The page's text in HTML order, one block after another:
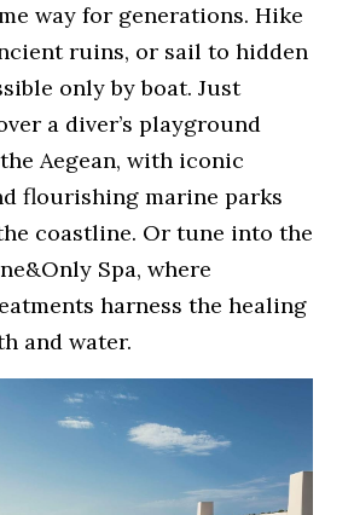
way for generations. Hike
ruins, or sail to hidden
only by boat. Just
a diver’s playground
Aegean, with iconic
flourishing marine parks
coastline. Or tune into the
Spa, where
harness the healing
and water.